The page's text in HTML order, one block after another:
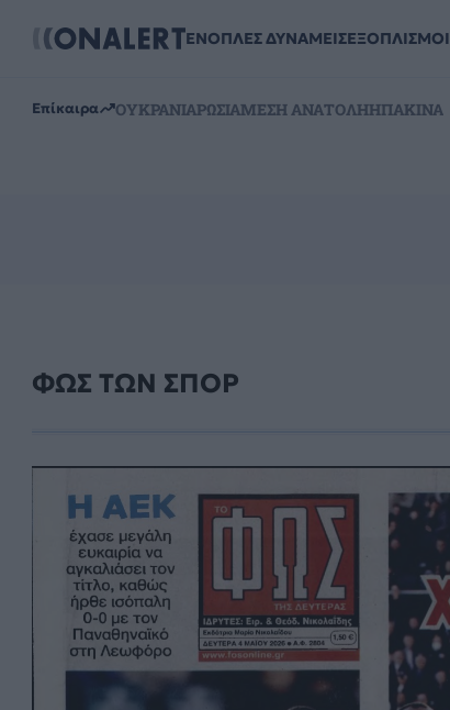
ΕΝΟΠΛΕΣ ΔΥΝΑΜΕΙΣΕΞΟΠΛΙΣΜΟΙ
Επίκαιρα ΟΥΚΡΑΝΙΑΡΩΣΙΑΜΕΣΗ ΑΝΑΤΟΛΗΗΠΑΚΙΝΑ
ΦΩΣ ΤΩΝ ΣΠΟΡ